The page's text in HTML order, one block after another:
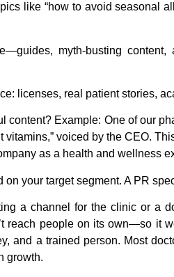
like “how to avoid seasonal
myth-busting
licenses, real patient stories,
content? Example: One of our
vitamins,” voiced by the CEO.
as a health and wellness
your target segment. A PR
a channel for the clinic or a
reach people on its own—so it
and a trained person. Most
growth.